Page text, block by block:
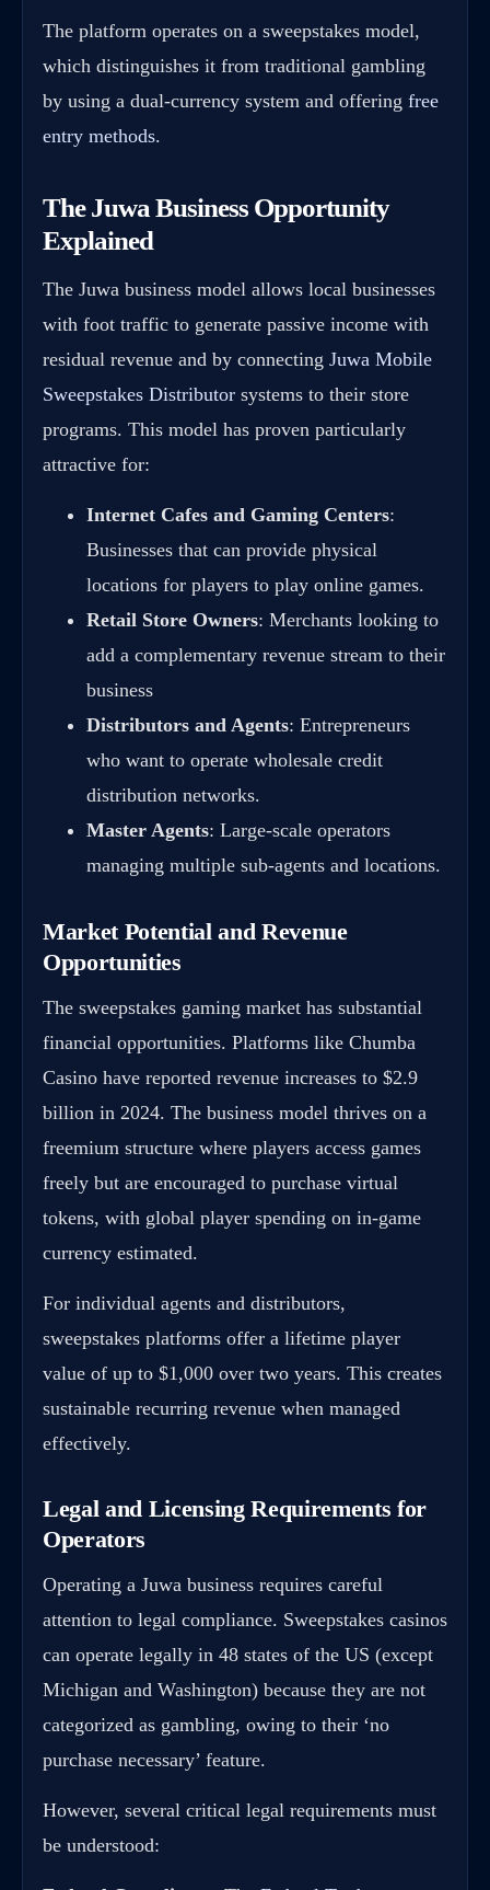
The platform operates on a sweepstakes model,
which distinguishes it from traditional gambling
by using a dual-currency system and offering free
entry methods.
The Juwa Business Opportunity
Explained
The Juwa business model allows local businesses
with foot traffic to generate passive income with
residual revenue and by connecting Juwa Mobile
Sweepstakes Distributor systems to their store
programs. This model has proven particularly
attractive for:
Internet Cafes and Gaming Centers:
Businesses that can provide physical
locations for players to play online games.
Retail Store Owners: Merchants looking to
add a complementary revenue stream to their
business
Distributors and Agents: Entrepreneurs
who want to operate wholesale credit
distribution networks.
Master Agents: Large-scale operators
managing multiple sub-agents and locations.
Market Potential and Revenue
Opportunities
The sweepstakes gaming market has substantial
financial opportunities. Platforms like Chumba
Casino have reported revenue increases to $2.9
billion in 2024. The business model thrives on a
freemium structure where players access games
freely but are encouraged to purchase virtual
tokens, with global player spending on in-game
currency estimated.
For individual agents and distributors,
sweepstakes platforms offer a lifetime player
value of up to $1,000 over two years. This creates
sustainable recurring revenue when managed
effectively.
Legal and Licensing Requirements for
Operators
Operating a Juwa business requires careful
attention to legal compliance. Sweepstakes casinos
can operate legally in 48 states of the US (except
Michigan and Washington) because they are not
categorized as gambling, owing to their ‘no
purchase necessary’ feature.
However, several critical legal requirements must
be understood: